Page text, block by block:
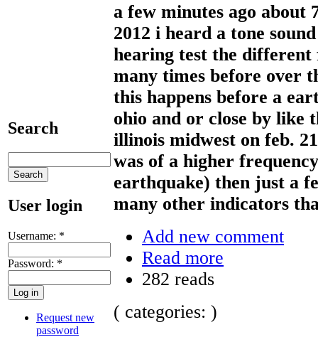
Search
User login
Username: *
Password: *
Request new
password
a few minutes ago about
2012 i heard a tone
hearing test the different
many times before over
this happens before a
ohio and or close by like
illinois midwest on feb.
was of a higher
earthquake) then just a
many other indicators
Add new comment
Read more
282 reads
( categories: )